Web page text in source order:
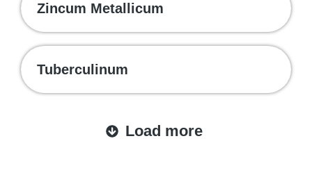
Zincum Metallicum
Tuberculinum
Load more